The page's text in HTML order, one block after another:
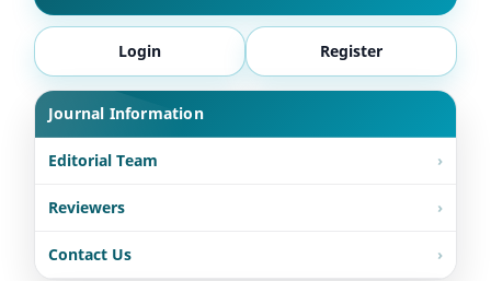
Login Register
Journal Information
Editorial Team
Reviewers
Contact Us